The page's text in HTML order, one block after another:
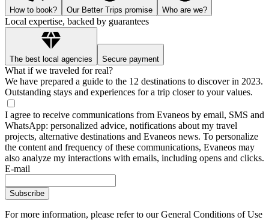
How to book? Our Better Trips promise Who are we?
Local expertise, backed by guarantees
The best local agencies Secure payment
What if we traveled for real?
We have prepared a guide to the 12 destinations to discover in 2023.
Outstanding stays and experiences for a trip closer to your values.
I agree to receive communications from Evaneos by email, SMS and
WhatsApp: personalized advice, notifications about my travel
projects, alternative destinations and Evaneos news. To personalize
the content and frequency of these communications, Evaneos may
also analyze my interactions with emails, including opens and clicks.
E-mail
Subscribe
For more information, please refer to our General Conditions of Use